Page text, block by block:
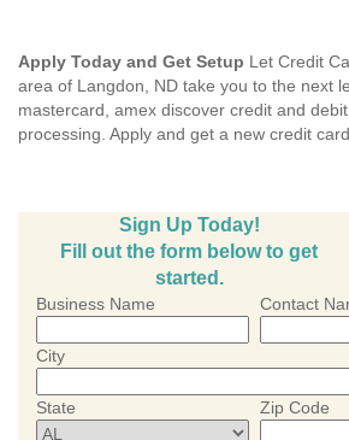
Apply Today and Get Setup Let Credit
area of Langdon, ND take you to the next
mastercard, amex discover credit and
processing. Apply and get a new credit
Sign Up Today!
Fill out the form below to get
started.
Business Name Contact
City
State Zip Code